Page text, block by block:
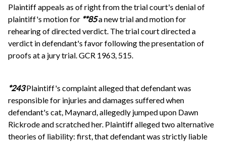
Plaintiff appeals as of right from the trial court's denial of
plaintiff's motion for **85a new trial and motion for
rehearing of directed verdict. The trial court directed a
verdict in defendant's favor following the presentation of
proofs at a jury trial. GCR 1963, 515.
*243Plaintiff's complaint alleged that defendant was
responsible for injuries and damages suffered when
defendant's cat, Maynard, allegedly jumped upon Dawn
Rickrode and scratched her. Plaintiff alleged two alternative
theories of liability: first, that defendant was strictly liable